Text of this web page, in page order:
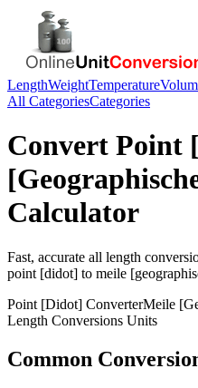
LengthWeightTemperature
All CategoriesCategories
Convert Point
Calculator
Fast, accurate all length
point [didot] to meile
Point [Didot] ConverterMeile
Length Conversions Units
Common